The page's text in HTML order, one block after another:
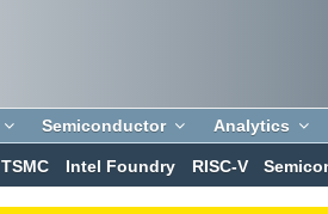
Semiconductor Analytics
TSMC Intel Foundry RISC-V